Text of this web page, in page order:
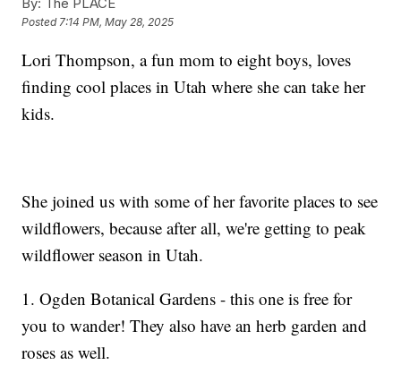
Posted7:14 PM, May 28, 2025
Lori Thompson, a fun mom to eight boys, loves
finding cool places in Utah where she can take her
kids.
She joined us with some of her favorite places to see
wildflowers, because after all, we're getting to peak
wildflower season in Utah.
1. Ogden Botanical Gardens - this one is free for
you to wander! They also have an herb garden and
roses as well.